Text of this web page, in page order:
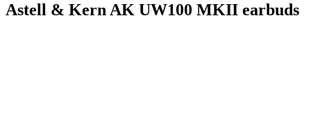
Astell & Kern AK UW100 MKII earbuds